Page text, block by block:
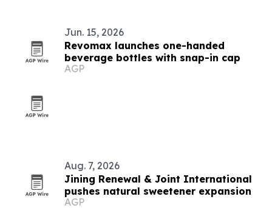
Jun. 15, 2026
Revomax launches one-handed
beverage bottles with snap-in cap
AGP
Aug. 7, 2026
Jining Renewal & Joint International
pushes natural sweetener expansion
AGP